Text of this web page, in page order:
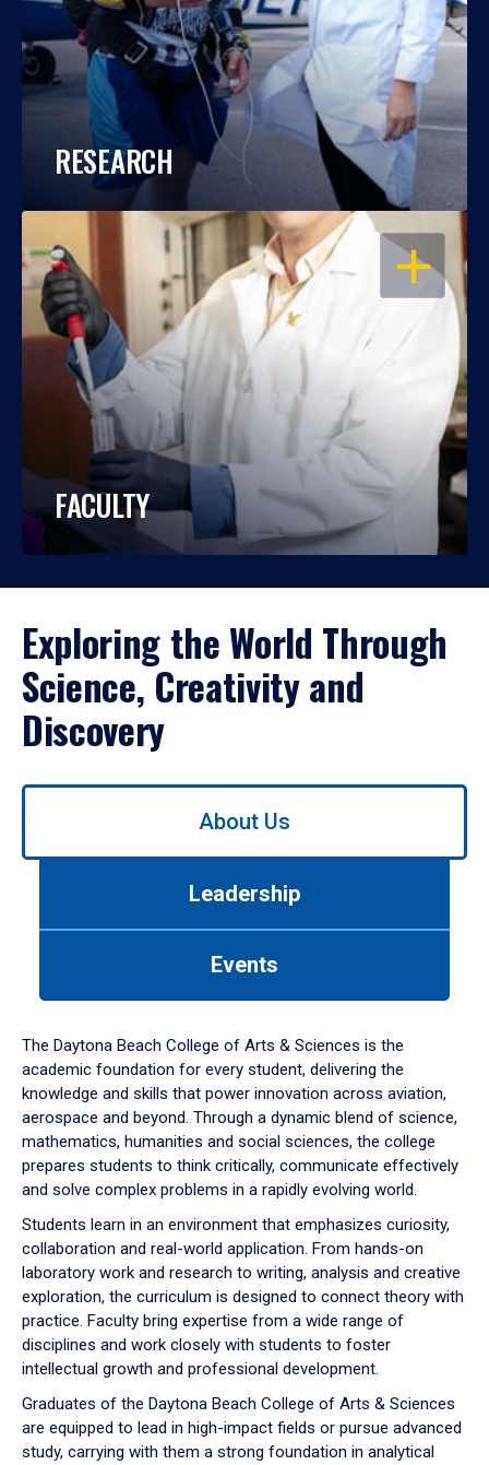
RESEARCH
OPEN
FACULTY
Exploring the World Through
Science, Creativity and
Discovery
Use
down
arrow
to
About Us
Leadership
Events
The Daytona Beach College of Arts & Sciences is the
academic foundation for every student, delivering the
knowledge and skills that power innovation across aviation,
aerospace and beyond. Through a dynamic blend of science,
mathematics, humanities and social sciences, the college
prepares students to think critically, communicate effectively
and solve complex problems in a rapidly evolving world.
Students learn in an environment that emphasizes curiosity,
collaboration and real-world application. From hands-on
laboratory work and research to writing, analysis and creative
exploration, the curriculum is designed to connect theory with
practice. Faculty bring expertise from a wide range of
disciplines and work closely with students to foster
intellectual growth and professional development.
Graduates of the Daytona Beach College of Arts & Sciences
are equipped to lead in high-impact fields or pursue advanced
study, carrying with them a strong foundation in analytical